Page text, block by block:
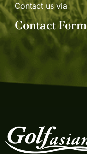
Contact us via
Contact Form